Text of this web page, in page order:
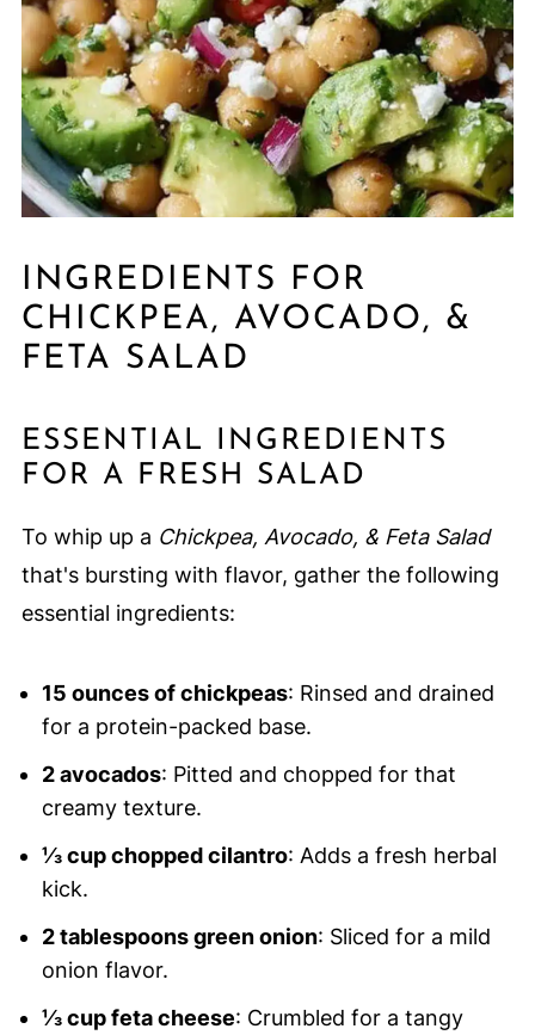
INGREDIENTS FOR
CHICKPEA, AVOCADO, &
FETA SALAD
ESSENTIAL INGREDIENTS
FOR A FRESH SALAD
To whip up a Chickpea, Avocado, & Feta Salad
that's bursting with flavor, gather the following
essential ingredients:
15 ounces of chickpeas: Rinsed and drained
for a protein-packed base.
2 avocados: Pitted and chopped for that
creamy texture.
⅓ cup chopped cilantro: Adds a fresh herbal
kick.
2 tablespoons green onion: Sliced for a mild
onion flavor.
⅓ cup feta cheese: Crumbled for a tangy